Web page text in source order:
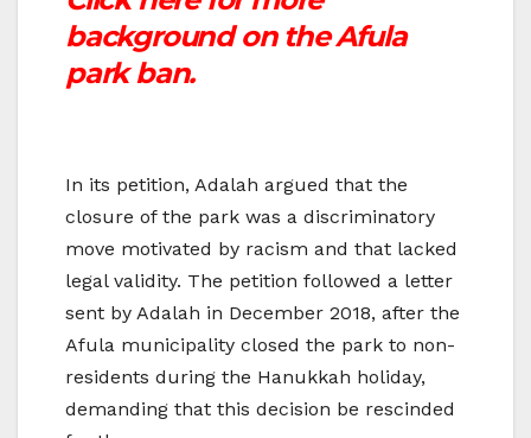
background on the Afula
park ban.
In its petition, Adalah argued that the
closure of the park was a discriminatory
move motivated by racism and that lacked
legal validity. The petition followed a letter
sent by Adalah in December 2018, after the
Afula municipality closed the park to non-
residents during the Hanukkah holiday,
demanding that this decision be rescinded